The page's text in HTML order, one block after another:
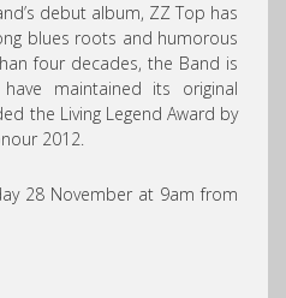
debut album, ZZ Top has
blues roots and humorous
four decades, the Band is
maintained its original
the Living Legend Award by
2012.
28 November at 9am from